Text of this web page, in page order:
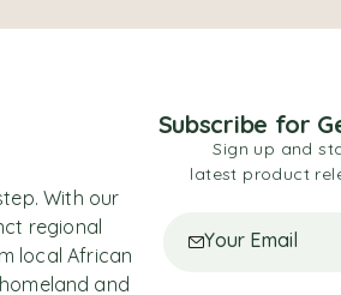
With our
regional
local African
and
Subscribe for
Sign up and
latest product